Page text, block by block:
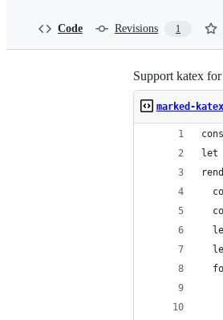
Code Revisions 1
Support katex
marked-
let